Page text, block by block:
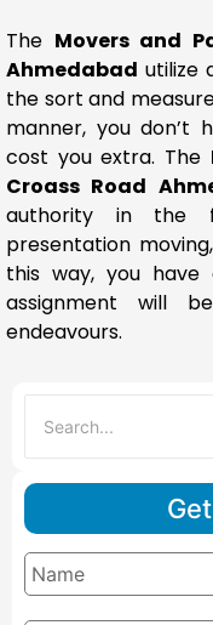
The Movers and
Ahmedabad utilize
the sort and
manner, you don’t
cost you extra. The
Croass Road
authority in the
presentation
this way, you
assignment will
endeavours.